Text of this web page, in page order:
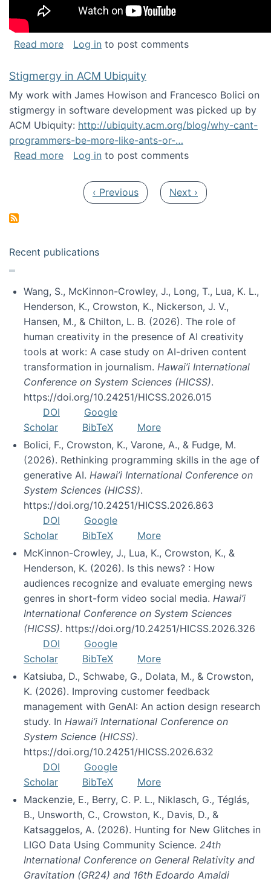
Read moreabout Keynote address at the Chais
Log in to post comments
Stigmergy in ACM Ubiquity
My work with James Howison and Francesco Bolici on
stigmergy in software development was picked up by
ACM Ubiquity: http://ubiquity.acm.org/blog/why-cant-
programmers-be-more-like-ants-or-…
Read moreabout Stigmergy in ACM Ubiquity
Log in to post comments
Previous page
‹ Previous Next page
Next ›
Recent publications
Wang, S., McKinnon-Crowley, J., Long, T., Lua, K. L.,
Henderson, K., Crowston, K., Nickerson, J. V.,
Hansen, M., & Chilton, L. B. (2026). The role of
human creativity in the presence of AI creativity
tools at work: A case study on AI-driven content
transformation in journalism. Hawai’i International
Conference on System Sciences (HICSS).
https://doi.org/10.24251/HICSS.2026.015
DOI
Google
Scholar
BibTeX
More
Bolici, F., Crowston, K., Varone, A., & Fudge, M.
(2026). Rethinking programming skills in the age of
generative AI. Hawai’i International Conference on
System Sciences (HICSS).
https://doi.org/10.24251/HICSS.2026.863
DOI
Google
Scholar
BibTeX
More
McKinnon-Crowley, J., Lua, K., Crowston, K., &
Henderson, K. (2026). Is this news? : How
audiences recognize and evaluate emerging news
genres in short-form video social media. Hawai’i
International Conference on System Sciences
(HICSS). https://doi.org/10.24251/HICSS.2026.326
DOI
Google
Scholar
BibTeX
More
Katsiuba, D., Schwabe, G., Dolata, M., & Crowston,
K. (2026). Improving customer feedback
management with GenAI: An action design research
study. In Hawai’i International Conference on
System Science (HICSS).
https://doi.org/10.24251/HICSS.2026.632
DOI
Google
Scholar
BibTeX
More
Mackenzie, E., Berry, C. P. L., Niklasch, G., Téglás,
B., Unsworth, C., Crowston, K., Davis, D., &
Katsaggelos, A. (2026). Hunting for New Glitches in
LIGO Data Using Community Science. 24th
International Conference on General Relativity and
Gravitation (GR24) and 16th Edoardo Amaldi